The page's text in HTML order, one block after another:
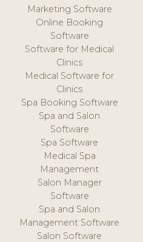
Marketing Software
Online Booking
Software
Software for Medical
Clinics
Medical Software for
Clinics
Spa Booking Software
Spa and Salon
Software
Spa Software
Medical Spa
Management
Salon Manager
Software
Spa and Salon
Management Software
Salon Software